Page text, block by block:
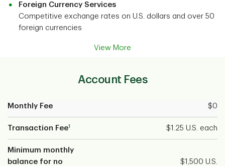
Foreign Currency Services
Competitive exchange rates on U.S. dollars and over 50
foreign currencies
View More
Account Fees
Monthly Fee $0
Transaction Fee1 $1.25 U.S. each
Minimum monthly
balance for no
$1,500 U.S.